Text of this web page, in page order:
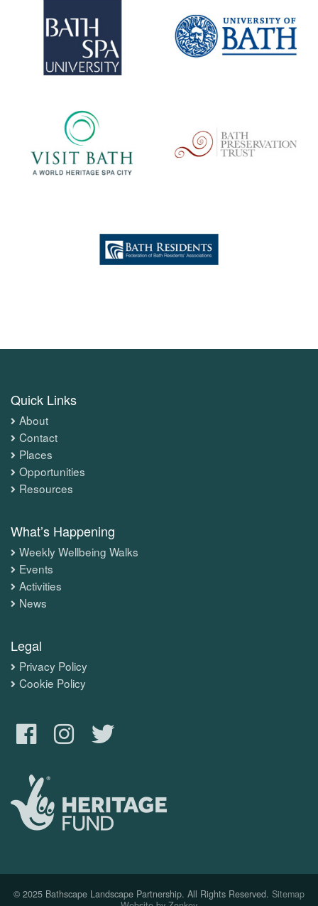
Quick Links
About
Contact
Places
Opportunities
Resources
What’s Happening
Weekly Wellbeing Walks
Events
Activities
News
Legal
Privacy Policy
Cookie Policy
© 2025 Bathscape Landscape Partnership. All Rights Reserved. Sitemap